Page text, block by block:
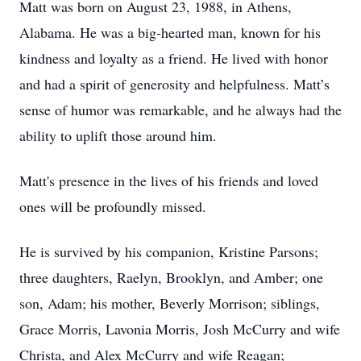
Matt was born on August 23, 1988, in Athens,
Alabama. He was a big-hearted man, known for his
kindness and loyalty as a friend. He lived with honor
and had a spirit of generosity and helpfulness. Matt’s
sense of humor was remarkable, and he always had the
ability to uplift those around him.
Matt's presence in the lives of his friends and loved
ones will be profoundly missed.
He is survived by his companion, Kristine Parsons;
three daughters, Raelyn, Brooklyn, and Amber; one
son, Adam; his mother, Beverly Morrison; siblings,
Grace Morris, Lavonia Morris, Josh McCurry and wife
Christa, and Alex McCurry and wife Reagan;